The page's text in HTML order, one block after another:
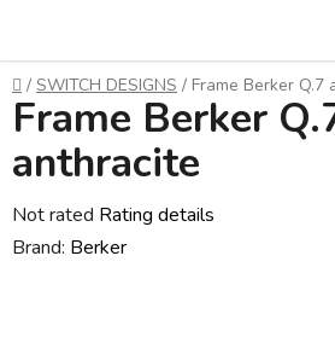
content
Home
/ SWITCH DESIGNS / Frame Berker Q.7
Frame Berker
anthracite
The
average
Not rated Rating details
Brand: Berker